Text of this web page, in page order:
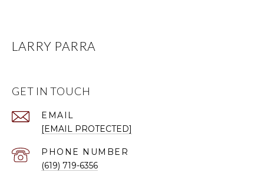
LARRY PARRA
GET IN TOUCH
EMAIL
[EMAIL PROTECTED]
PHONE NUMBER
(619) 719-6356